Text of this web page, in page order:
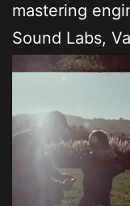
mastering
Sound Labs,